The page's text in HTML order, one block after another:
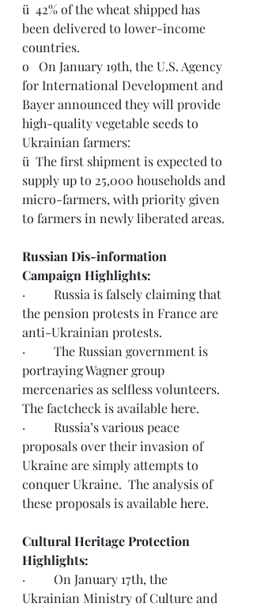
ü  42% of the wheat shipped has
been delivered to lower-income
countries.
o   On January 19th, the U.S. Agency
for International Development and
Bayer announced they will provide
high-quality vegetable seeds to
Ukrainian farmers:
ü  The first shipment is expected to
supply up to 25,000 households and
micro-farmers, with priority given
to farmers in newly liberated areas.
Russian Dis-information
Campaign Highlights:
·         Russia is falsely claiming that
the pension protests in France are
anti-Ukrainian protests.
·         The Russian government is
portraying Wagner group
mercenaries as selfless volunteers.
The factcheck is available here.
·         Russia’s various peace
proposals over their invasion of
Ukraine are simply attempts to
conquer Ukraine.  The analysis of
these proposals is available here.
Cultural Heritage Protection
Highlights:
·         On January 17th, the
Ukrainian Ministry of Culture and